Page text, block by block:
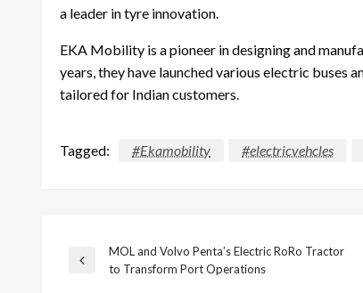
a leader in tyre innovation.
EKA Mobility is a pioneer in designing and
years, they have launched various electric buses
tailored for Indian customers.
Tagged: #Ekamobility #electricvehcles
Post
Previous
MOL and Volvo Penta’s Electric RoRo Tractor
to Transform Port Operations